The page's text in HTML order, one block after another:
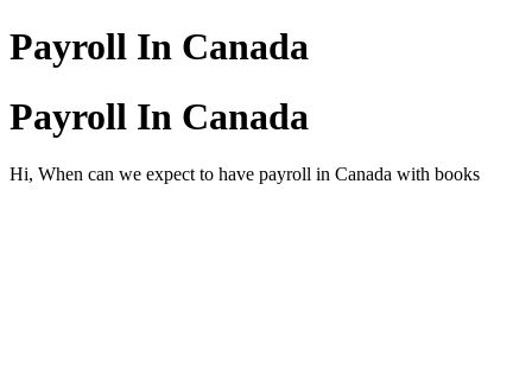
Payroll In Canada
Payroll In Canada
Hi, When can we expect to have payroll in Canada with books